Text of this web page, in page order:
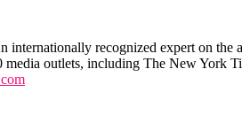
internationally recognized expert on
media outlets, including The New York